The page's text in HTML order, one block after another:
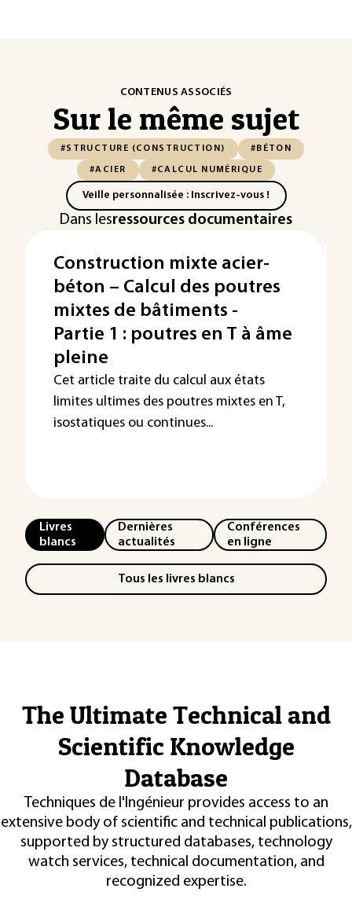
CONTENUS ASSOCIÉS
Sur le même sujet
#STRUCTURE (CONSTRUCTION) #BÉTON
#ACIER #CALCUL NUMÉRIQUE
Veille personnalisée : Inscrivez-vous !
Dans lesressources documentaires
Construction mixte acier-
béton – Calcul des poutres
mixtes de bâtiments -
Partie 1 : poutres en T à âme
pleine
Cet article traite du calcul aux états
limites ultimes des poutres mixtes en T,
isostatiques ou continues...
Livres
blancs
Dernières
actualités
Conférences
en ligne
Tous les livres blancs
The Ultimate Technical and
Scientific Knowledge
Database
Techniques de l'Ingénieur provides access to an
extensive body of scientific and technical publications,
supported by structured databases, technology
watch services, technical documentation, and
recognized expertise.